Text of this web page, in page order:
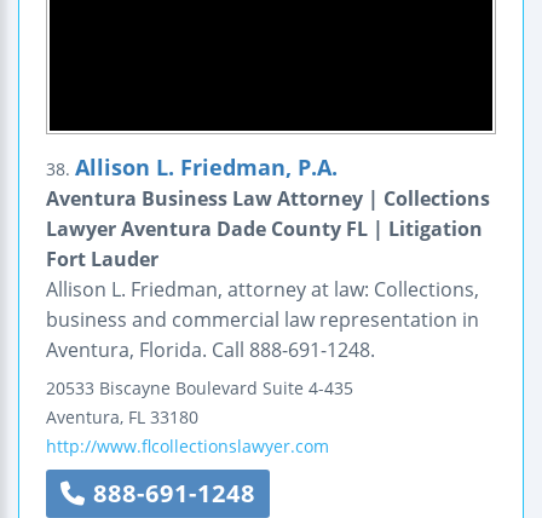
38. Allison L. Friedman, P.A.
Aventura Business Law Attorney | Collections
Lawyer Aventura Dade County FL | Litigation
Fort Lauder
Allison L. Friedman, attorney at law: Collections,
business and commercial law representation in
Aventura, Florida. Call 888-691-1248.
20533 Biscayne Boulevard Suite 4-435
Aventura, FL 33180
http://www.flcollectionslawyer.com
888-691-1248